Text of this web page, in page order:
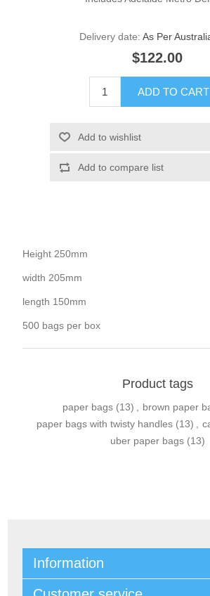
Delivery date: As Per
$122.00
Height 250mm
width 205mm
length 150mm
500 bags per box
Product tags
paper bags (13) , brown paper
paper bags with twisty handles (13) ,
uber paper bags (13)
Information